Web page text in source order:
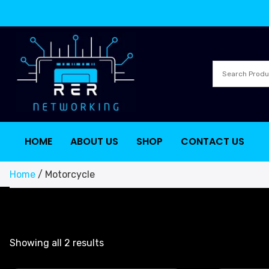
HOME ABOUT US SHOP CONTACT US
Home / Motorcycle
Showing all 2 results